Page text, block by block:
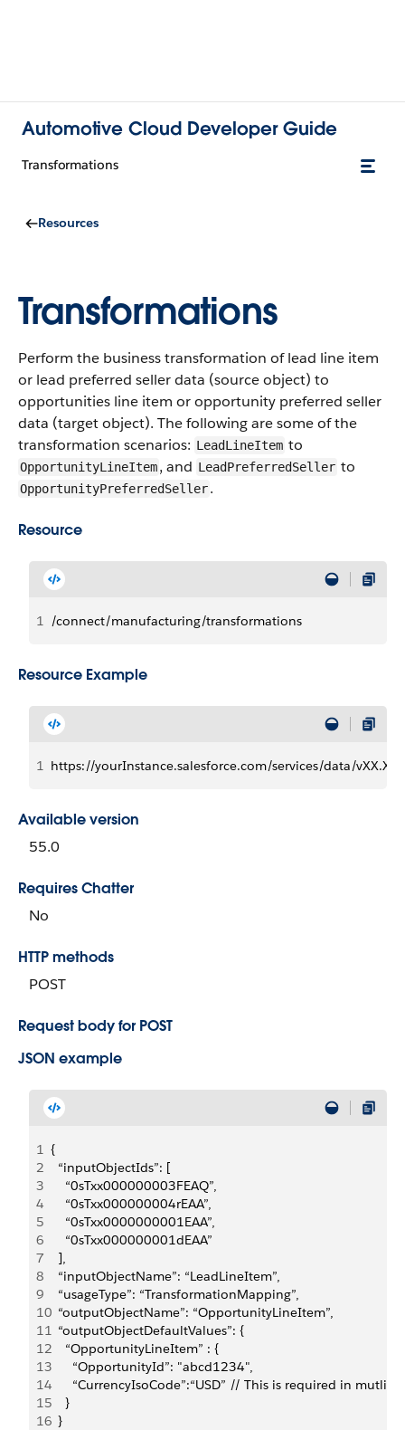
Automotive Cloud Developer Guide
Transformations
Resources
Transformations
Perform the business transformation of lead line item
or lead preferred seller data (source object) to
opportunities line item or opportunity preferred seller
data (target object). The following are some of the
transformation scenarios: LeadLineItem to
OpportunityLineItem, and LeadPreferredSeller to
OpportunityPreferredSeller.
Resource
1 /connect/manufacturing/transformations
Resource Example
1 https://yourInstance.salesforce.com/services/data/
Available version
55.0
Requires Chatter
No
HTTP methods
POST
Request body for POST
JSON example
1 {
2
  “inputObjectIds”: [
3
    “0sTxx000000003FEAQ”,
4
    “0sTxx000000004rEAA”,
5
    “0sTxx0000000001EAA”,
6
    “0sTxx000000001dEAA”
7
  ],
8
  “inputObjectName”: “LeadLineItem”,
9
  “usageType”: “TransformationMapping”,
10
  “outputObjectName”: “OpportunityLineItem”,
11
  “outputObjectDefaultValues”: {
12
    “OpportunityLineItem” : {
13
      “OpportunityId”: "abcd1234",
14
“CurrencyIsoCode”:“USD” // This is required in mutli
15
    }
16
  }